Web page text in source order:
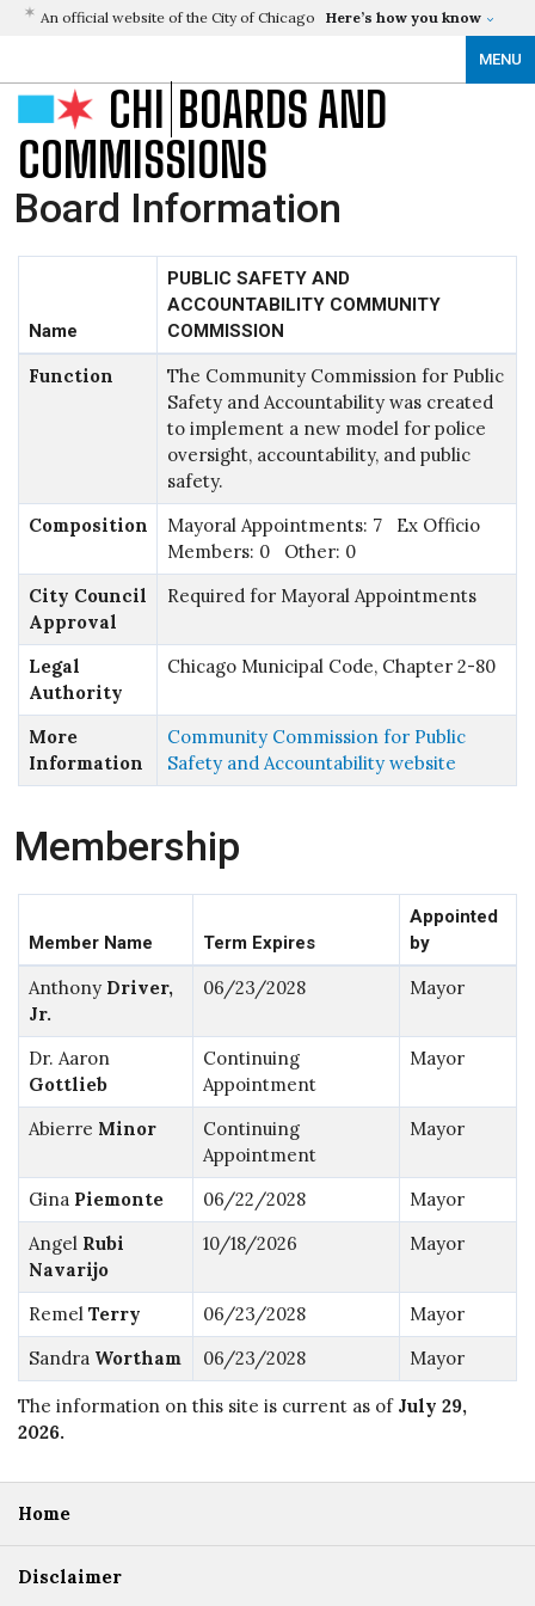
An official website of the City of Chicago Here’s how you know
MENU
CHI BOARDS AND
COMMISSIONS
Board Information
Name
PUBLIC SAFETY AND
ACCOUNTABILITY COMMUNITY
COMMISSION
Function
The Community Commission for Public
Safety and Accountability was created
to implement a new model for police
oversight, accountability, and public
safety.
Composition
Mayoral Appointments: 7 Ex Officio
Members: 0 Other: 0
City Council
Approval
Required for Mayoral Appointments
Legal
Authority
Chicago Municipal Code, Chapter 2-80
More
Information
Community Commission for Public
Safety and Accountability website
Membership
Member Name Term Expires
Appointed
by
Anthony Driver,
Jr.
06/23/2028 Mayor
Dr. Aaron
Gottlieb
Continuing
Appointment
Mayor
Abierre Minor
Continuing
Appointment
Mayor
Gina Piemonte 06/22/2028
Mayor
Angel Rubi
Navarijo
10/18/2026 Mayor
Remel Terry 06/23/2028
Mayor
Sandra Wortham 06/23/2028 Mayor
The information on this site is current as of July 29,
2026.
Home
Disclaimer